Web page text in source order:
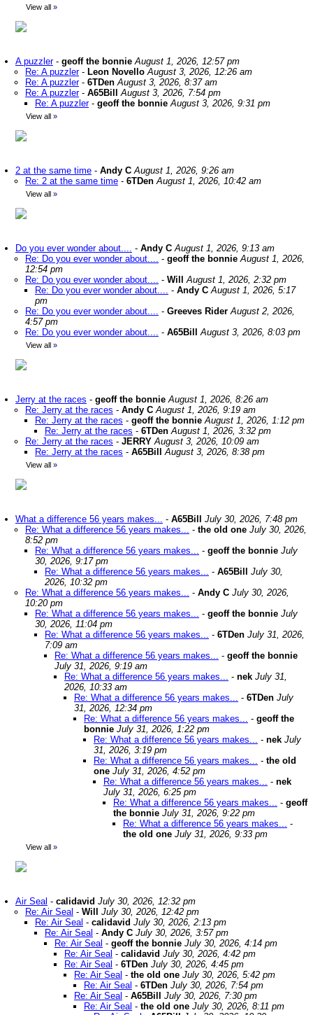
View all »
A puzzler- geoff the bonnie August 1, 2026, 12:57 pm
Re: A puzzler- Leon Novello August 3, 2026, 12:26 am
Re: A puzzler- 6TDen August 3, 2026, 8:37 am
Re: A puzzler- A65Bill
August 3, 2026, 7:54 pm
Re: A puzzler- geoff the bonnie August 3, 2026, 9:31 pm
View all »
2 at the same time - Andy C August 1, 2026, 9:26 am
Re: 2 at the same time - 6TDen August 1, 2026, 10:42 am
View all »
Do you ever wonder about.... - Andy C August 1, 2026, 9:13 am
Re: Do you ever wonder about.... - geoff the bonnie August 1, 2026,
12:54 pm
Re: Do you ever wonder about.... - Will
August 1, 2026, 2:32 pm
Re: Do you ever wonder about.... - Andy C August 1, 2026, 5:17
pm
Re: Do you ever wonder about.... - Greeves Rider August 2, 2026,
4:57 pm
Re: Do you ever wonder about.... - A65Bill August 3, 2026, 8:03 pm
View all »
Jerry at the races - geoff the bonnie August 1, 2026, 8:26 am
Re: Jerry at the races - Andy C August 1, 2026, 9:19 am
Re: Jerry at the races - geoff the bonnie August 1, 2026, 1:12 pm
Re: Jerry at the races - 6TDen August 1, 2026, 3:32 pm
Re: Jerry at the races - JERRY August 3, 2026, 10:09 am
Re: Jerry at the races - A65Bill August 3, 2026, 8:38 pm
View all »
What a difference 56 years makes... - A65Bill
July 30, 2026, 7:48 pm
Re: What a difference 56 years makes... - the old one July 30, 2026,
8:52 pm
Re: What a difference 56 years makes... - geoff the bonnie July
30, 2026, 9:17 pm
Re: What a difference 56 years makes... - A65Bill
July 30,
2026, 10:32 pm
Re: What a difference 56 years makes... - Andy C July 30, 2026,
10:20 pm
Re: What a difference 56 years makes... - geoff the bonnie July
30, 2026, 11:04 pm
Re: What a difference 56 years makes... - 6TDen July 31, 2026,
7:09 am
Re: What a difference 56 years makes... - geoff the bonnie
July 31, 2026, 9:19 am
Re: What a difference 56 years makes... - nek July 31,
2026, 10:33 am
Re: What a difference 56 years makes... - 6TDen July
31, 2026, 12:34 pm
Re: What a difference 56 years makes... - geoff the
bonnie July 31, 2026, 1:22 pm
Re: What a difference 56 years makes... - nek July
31, 2026, 3:19 pm
Re: What a difference 56 years makes... - the old
one July 31, 2026, 4:52 pm
Re: What a difference 56 years makes... - nek
July 31, 2026, 6:25 pm
Re: What a difference 56 years makes... - geoff
the bonnie July 31, 2026, 9:22 pm
Re: What a difference 56 years makes... -
the old one July 31, 2026, 9:33 pm
View all »
Air Seal - calidavid July 30, 2026, 12:32 pm
Re: Air Seal - Will
July 30, 2026, 12:42 pm
Re: Air Seal - calidavid July 30, 2026, 2:13 pm
Re: Air Seal - Andy C July 30, 2026, 3:57 pm
Re: Air Seal - geoff the bonnie July 30, 2026, 4:14 pm
Re: Air Seal - calidavid July 30, 2026, 4:42 pm
Re: Air Seal - 6TDen July 30, 2026, 4:45 pm
Re: Air Seal - the old one July 30, 2026, 5:42 pm
Re: Air Seal - 6TDen July 30, 2026, 7:54 pm
Re: Air Seal - A65Bill
July 30, 2026, 7:30 pm
Re: Air Seal - the old one July 30, 2026, 8:11 pm